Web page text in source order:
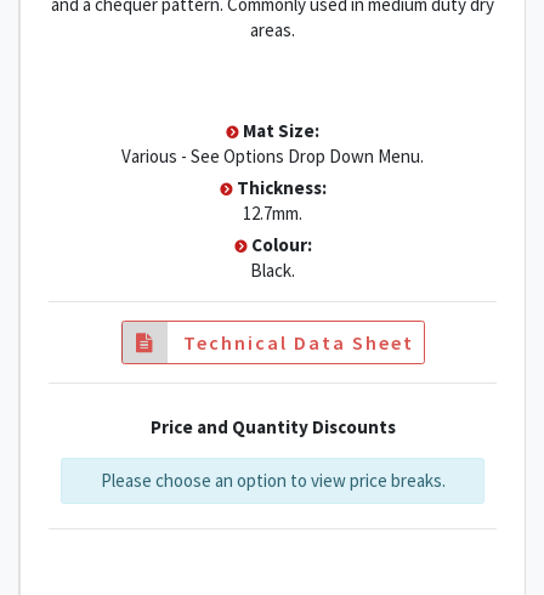
areas.
Mat Size:
Various - See Options Drop Down Menu.
Thickness:
12.7mm.
Colour:
Black.
Technical Data Sheet
Price and Quantity Discounts
Please choose an option to view price breaks.